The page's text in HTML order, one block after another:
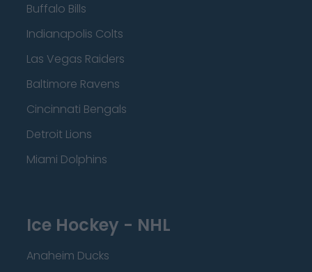
Buffalo Bills
Indianapolis Colts
Las Vegas Raiders
Baltimore Ravens
Cincinnati Bengals
Detroit Lions
Miami Dolphins
Ice Hockey - NHL
Anaheim Ducks